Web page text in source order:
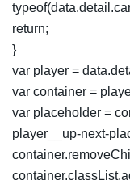
return;
}
var player =
var container =
var placeholder =
player__up-next-